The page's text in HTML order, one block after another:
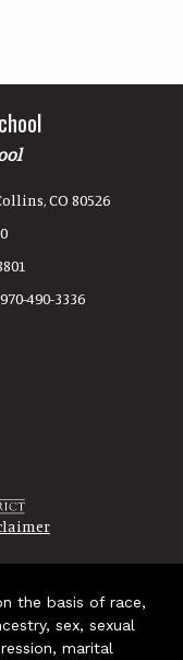
CO 80526
970-490-3336
the basis of race,
sex, sexual
marital